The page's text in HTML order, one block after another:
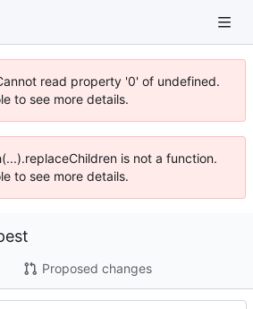
read property '0' of undefined.
to see more details.
is not a function.
to see more details.
Proposed changes